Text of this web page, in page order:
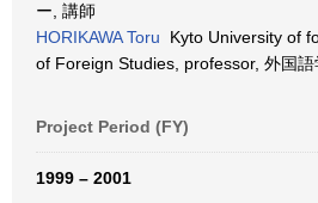
ー, 講師
HORIKAWA Toru Kyto University of
of Foreign Studies, professor, 外国
Project Period (FY)
1999 – 2001